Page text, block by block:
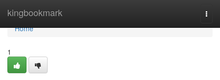
kingbookmark
Home
Home
1